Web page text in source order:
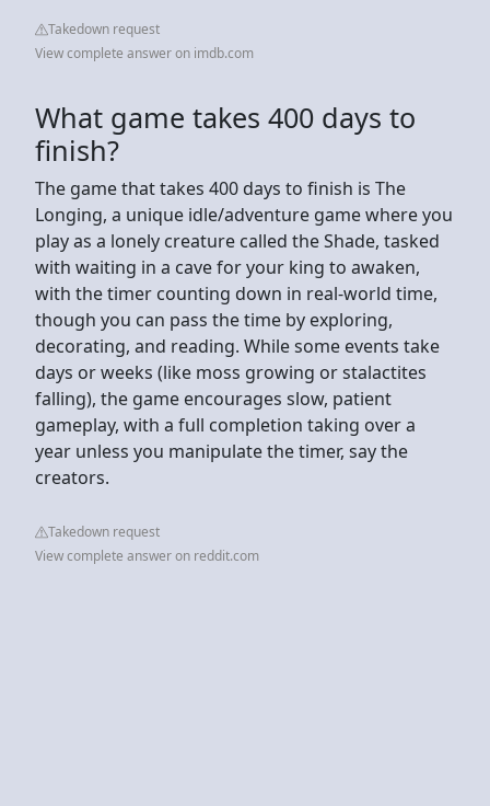
Takedown request
View complete answer on imdb.com
What game takes 400 days to
finish?
The game that takes 400 days to finish is The
Longing, a unique idle/adventure game where you
play as a lonely creature called the Shade, tasked
with waiting in a cave for your king to awaken,
with the timer counting down in real-world time,
though you can pass the time by exploring,
decorating, and reading. While some events take
days or weeks (like moss growing or stalactites
falling), the game encourages slow, patient
gameplay, with a full completion taking over a
year unless you manipulate the timer, say the
creators.
Takedown request
View complete answer on reddit.com